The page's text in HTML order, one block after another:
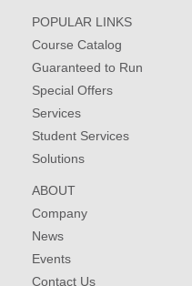
POPULAR LINKS
Course Catalog
Guaranteed to Run
Special Offers
Services
Student Services
Solutions
ABOUT
Company
News
Events
Contact Us